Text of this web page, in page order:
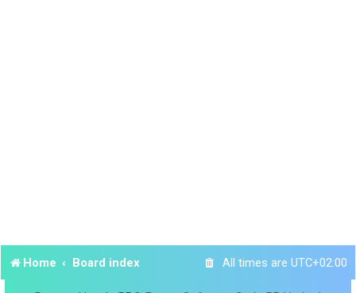
Home Board index All times are UTC+02:00